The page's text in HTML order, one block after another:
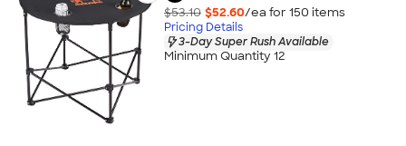
$53.10 $52.60/ea for 150 items
Pricing Details
3-Day Super Rush Available
Minimum Quantity 12